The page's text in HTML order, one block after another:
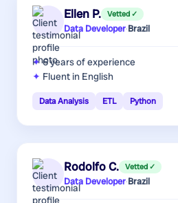
Ellen P. Vetted ✓
Data Developer·Brazil
6 yearsof experience
Fluent in English
Data Analysis ETL Python
Rodolfo C. Vetted ✓
Data Developer·Brazil